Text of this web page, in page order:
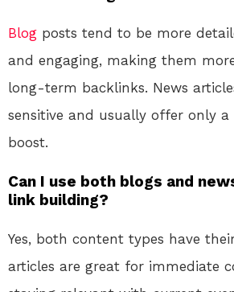
Blog posts tend to be more
and engaging, making them
long-term backlinks. News
sensitive and usually offer only
boost.
Can I use both blogs and
link building?
Yes, both content types have
articles are great for immediate